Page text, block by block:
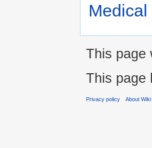
This page
This page
Privacy policy About